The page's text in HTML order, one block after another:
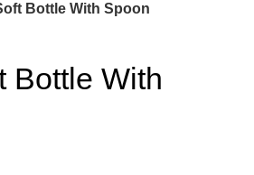
Bottle With Spoon
Bottle With